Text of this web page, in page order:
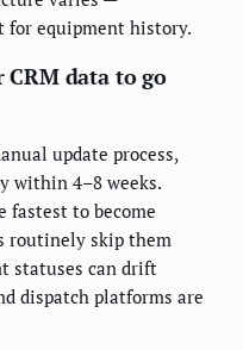
for equipment history.
data to go
update process,
within 4–8 weeks.
fastest to become
routinely skip them
statuses can drift
dispatch platforms are